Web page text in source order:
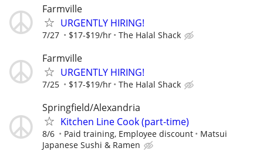
Farmville
URGENTLY HIRING!
7/27 $17-$19/hr The Halal Shack
Farmville
URGENTLY HIRING!
7/25 $17-$19/hr The Halal Shack
Springfield/Alexandria
Kitchen Line Cook (part-time)
8/6 Paid training, Employee discount
Matsui
Japanese Sushi & Ramen